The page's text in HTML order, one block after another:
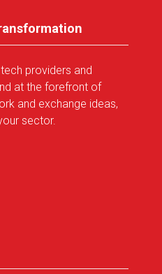
providers and
at the forefront of
and exchange ideas,
sector.